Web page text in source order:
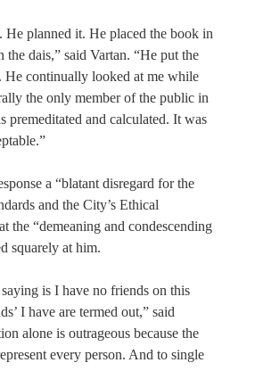
planned it. He placed the book in
the dais,” said Vartan. “He put the
He continually looked at me while
the only member of the public in
premeditated and calculated. It was
a “blatant disregard for the
and the City’s Ethical
the “demeaning and condescending
squarely at him.
is I have no friends on this
I have are termed out,” said
alone is outrageous because the
every person. And to single